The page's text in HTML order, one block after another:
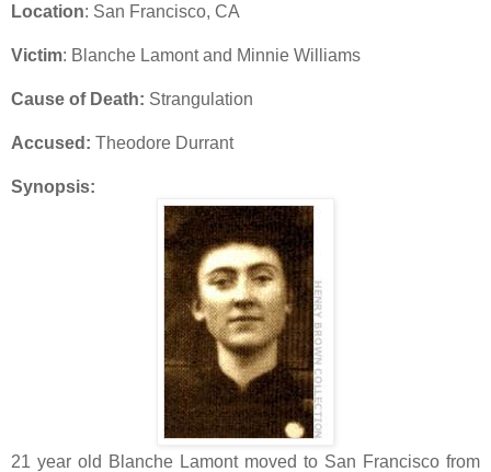
Location: San Francisco, CA
Victim: Blanche Lamont and Minnie Williams
Cause of Death: Strangulation
Accused: Theodore Durrant
Synopsis:
21 year old Blanche Lamont moved to San Francisco from